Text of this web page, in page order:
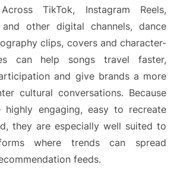
TikTok, Instagram Reels,
and other digital channels, dance
clips, covers and character-
can help songs travel faster,
and give brands a more
cultural conversations. Because
highly engaging, easy to recreate
they are especially well suited to
where trends can spread
feeds.